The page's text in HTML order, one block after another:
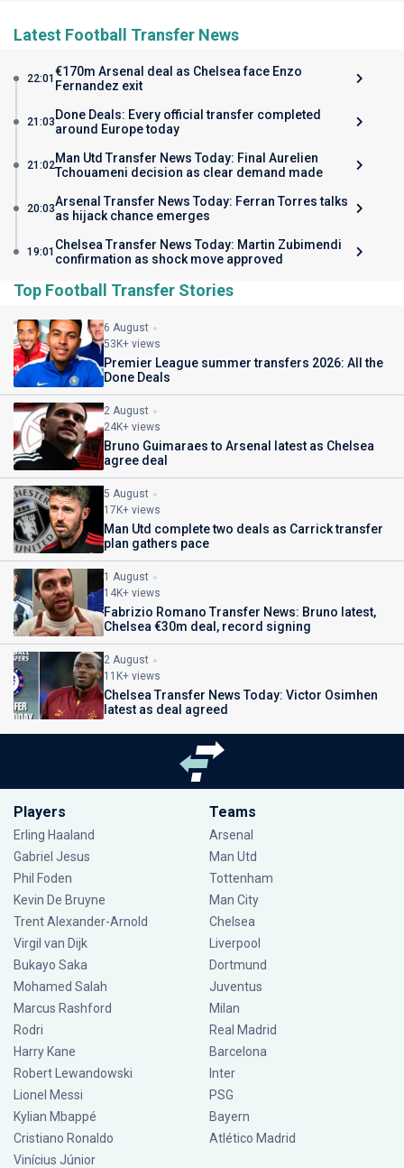
Latest Football Transfer News
22:01 €170m Arsenal deal as Chelsea face Enzo
Fernandez exit
21:03 Done Deals: Every official transfer completed
around Europe today
21:02Man Utd Transfer News Today: Final Aurelien
Tchouameni decision as clear demand made
20:03Arsenal Transfer News Today: Ferran Torres talks
as hijack chance emerges
19:01 Chelsea Transfer News Today: Martin Zubimendi
confirmation as shock move approved
Top Football Transfer Stories
6 August
53K+ views
Premier League summer transfers 2026: All the
Done Deals
2 August
24K+ views
Bruno Guimaraes to Arsenal latest as Chelsea
agree deal
5 August
17K+ views
Man Utd complete two deals as Carrick transfer
plan gathers pace
1 August
14K+ views
Fabrizio Romano Transfer News: Bruno latest,
Chelsea €30m deal, record signing
2 August
11K+ views
Chelsea Transfer News Today: Victor Osimhen
latest as deal agreed
Players
Erling Haaland
Gabriel Jesus
Phil Foden
Kevin De Bruyne
Trent Alexander-Arnold
Virgil van Dijk
Bukayo Saka
Mohamed Salah
Marcus Rashford
Rodri
Harry Kane
Robert Lewandowski
Lionel Messi
Kylian Mbappé
Cristiano Ronaldo
Vinícius Júnior
Teams
Arsenal
Man Utd
Tottenham
Man City
Chelsea
Liverpool
Dortmund
Juventus
Milan
Real Madrid
Barcelona
Inter
PSG
Bayern
Atlético Madrid